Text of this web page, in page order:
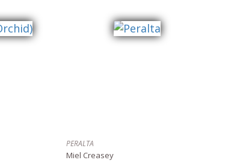
PERALTA
Miel Creasey